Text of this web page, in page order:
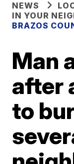
NEWS
IN YOUR
BRAZOS
Man
after
to